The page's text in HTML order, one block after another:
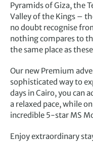
Pyramids of Giza, the
Valley of the Kings –
no doubt recognise
nothing compares to
the same place as
Our new Premium
sophisticated way to
days in Cairo, you can
a relaxed pace, while
incredible 5-star MS
Enjoy extraordinary